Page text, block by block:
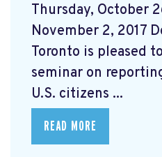
Thursday, October
November 2, 2017
Toronto is pleased
seminar on
U.S. citizens ...
READ MORE